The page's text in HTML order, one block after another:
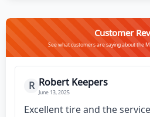
Customer
See what customers are saying about the
R Robert Keepers
June 13, 2025
Excellent tire and the